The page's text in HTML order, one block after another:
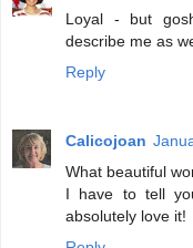
Loyal - but
describe me as
Reply
Calicojoan
What beautiful
I have to tell
absolutely love it!